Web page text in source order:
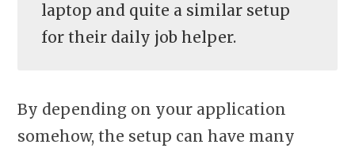
laptop and quite a similar setup
for their daily job helper.
By depending on your application
somehow, the setup can have many